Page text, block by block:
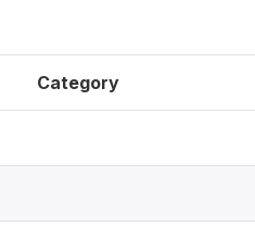
Category